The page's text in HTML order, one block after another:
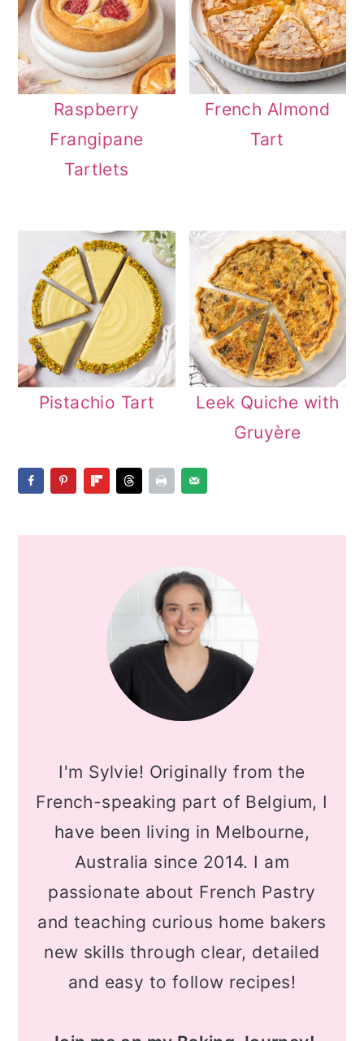
Raspberry
Frangipane
Tartlets
French Almond
Tart
Pistachio Tart
Leek Quiche with
Gruyère
SIDEBAR
I'm Sylvie! Originally from the
French-speaking part of Belgium, I
have been living in Melbourne,
Australia since 2014. I am
passionate about French Pastry
and teaching curious home bakers
new skills through clear, detailed
and easy to follow recipes!